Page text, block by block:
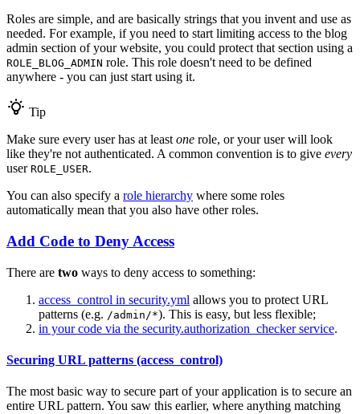
Roles are simple, and are basically strings that you invent and use as
needed. For example, if you need to start limiting access to the blog
admin section of your website, you could protect that section using a
ROLE_BLOG_ADMIN role. This role doesn't need to be defined
anywhere - you can just start using it.
Tip
Make sure every user has at leastone role, or your user will look
like they're not authenticated. A common convention is to give every
user ROLE_USER.
You can also specify a role hierarchy where some roles
automatically mean that you also have other roles.
Add Code to Deny Access
There are two ways to deny access to something:
access_control in security.yml allows you to protect URL
patterns (e.g. /admin/*). This is easy, but less flexible;
in your code via the security.authorization_checker service.
Securing URL patterns (access_control)
The most basic way to secure part of your application is to secure an
entire URL pattern. You saw this earlier, where anything matching